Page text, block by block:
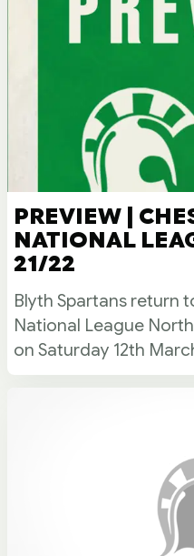
PREVIEW |
NATIONAL
21/22
Blyth Spartans return
National League
on Saturday 12th